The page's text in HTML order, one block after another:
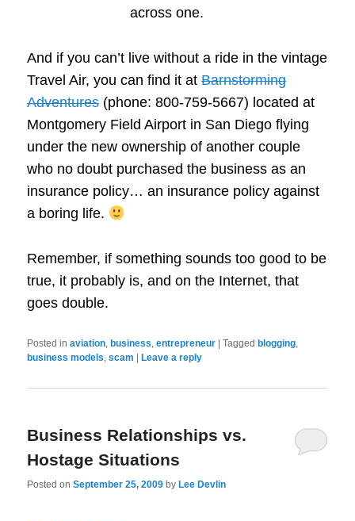
across one.
And if you can’t live without a ride in the vintage
Travel Air, you can find it atBarnstorming
Adventures (phone: 800-759-5667) located at
Montgomery Field Airport in San Diego flying
under the new ownership of another couple
who no doubt purchased the business as an
insurance policy… an insurance policy against
a boring life.
Remember, if something sounds too good to be
true, it probably is, and on the Internet, that
goes double.
Posted in aviation, business,entrepreneur |Tagged blogging,
business models,scam Leave a reply
Business Relationships vs.
Hostage Situations
Posted onSeptember 25, 2009 byLee Devlin